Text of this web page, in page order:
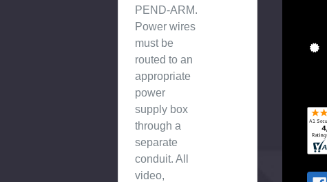
PEND-ARM.
Power wires
must be
routed to an
appropriate
power
supply box
through a
separate
conduit. All
video,